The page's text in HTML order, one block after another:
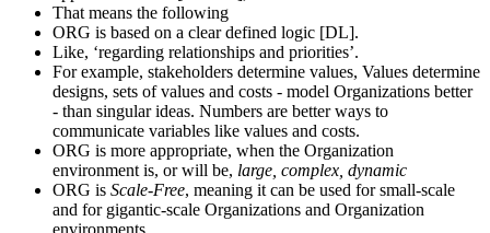
That means the following
ORG is based on a clear defined logic [DL].
Like, ‘regarding relationships and priorities’.
For example, stakeholders determine values, Values determine
designs, sets of values and costs - model Organizations better
- than singular ideas. Numbers are better ways to
communicate variables like values and costs.
ORG is more appropriate, when the Organization
environment is, or will be, large, complex, dynamic
ORG is Scale-Free, meaning it can be used for small-scale
and for gigantic-scale Organizations and Organization
environments